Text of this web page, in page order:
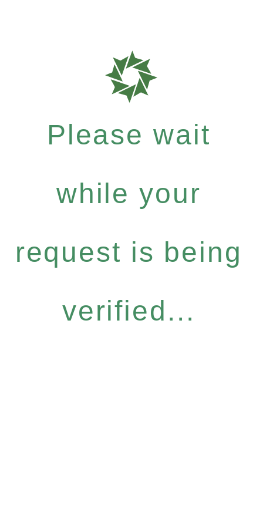
Please wait
while your
request is being
verified...